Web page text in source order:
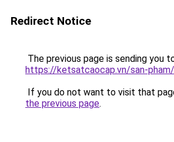
Redirect Notice
The previous page is sending you
https://ketsatcaocap.vn/san-
If you do not want to visit that
the previous page.